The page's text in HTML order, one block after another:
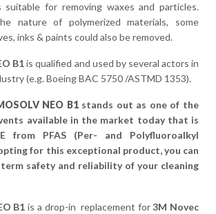
for removing waxes and particles.
nature of polymerized materials, some
inks & paints could also be removed.
B1is qualified and used by several actors in
(e.g. Boeing BAC 5750 /ASTMD 1353).
NEO B1stands out as one of the
available in the market today that is
from PFAS (Per- and Polyfluoroalkyl
for this exceptional product, you can
safety and reliability of your cleaning
B1 is a drop-in replacement for3M Novec